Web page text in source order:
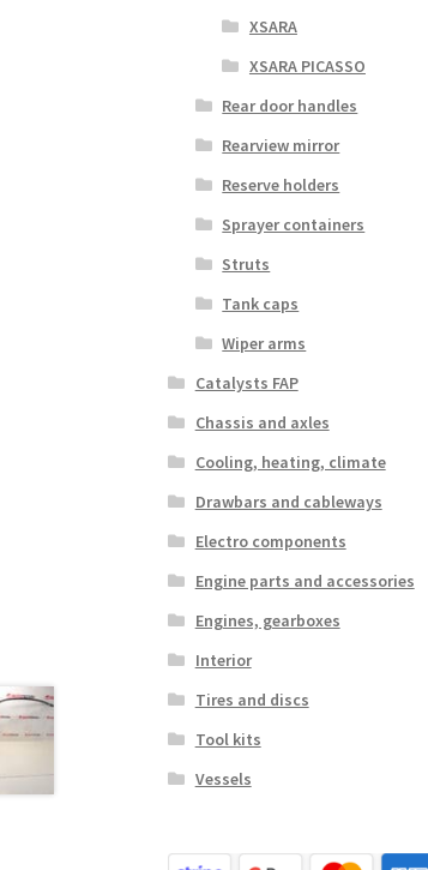
XSARA
XSARA PICASSO
Rear door handles
Rearview mirror
Reserve holders
Sprayer containers
Struts
Tank caps
Wiper arms
Catalysts FAP
Chassis and axles
Cooling, heating, climate
Drawbars and cableways
Electro components
Engine parts and accessories
Engines, gearboxes
Interior
Tires and discs
Tool kits
Vessels